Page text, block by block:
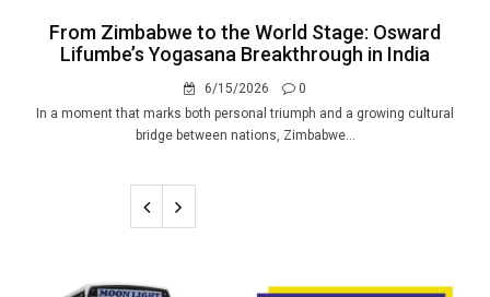
From Zimbabwe to the World Stage: Osward
Lifumbe’s Yogasana Breakthrough in India
6/15/2026
0
In a moment that marks both personal triumph and a growing cultural
bridge between nations, Zimbabwe...